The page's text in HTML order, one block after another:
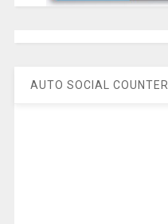
AUTO SOCIAL COUNTER